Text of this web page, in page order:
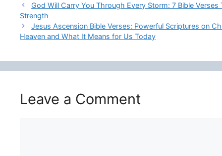
God Will Carry You Through Every Storm: 7 Bible
Strength
Jesus Ascension Bible Verses: Powerful Scriptures on
Heaven and What It Means for Us Today
Leave a Comment